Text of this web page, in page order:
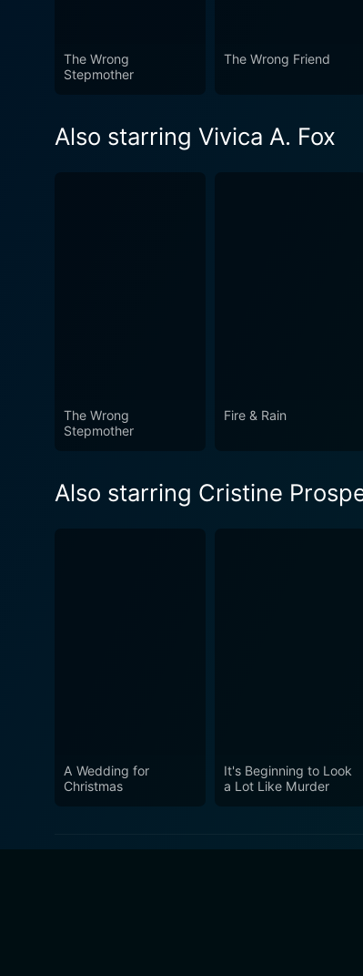
The Wrong
Stepmother
The Wrong Friend
Also starring Vivica A. Fox
The Wrong
Stepmother
Fire & Rain
Also starring Cristine
A Wedding for
Christmas
It's Beginning to Look
a Lot Like Murder